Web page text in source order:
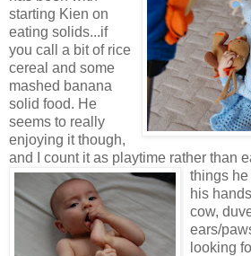
starting Kien on
eating solids...if
you call a bit of rice
cereal and some
mashed banana
solid food. He
seems to really
enjoying it though,
and I count it as playtime rather than
things
his
cow,
ears/
looking